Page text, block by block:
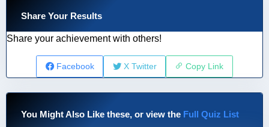
Share Your Results
Share your achievement with others!
Facebook X Twitter Copy Link
You Might Also Like these, or view the Full Quiz List